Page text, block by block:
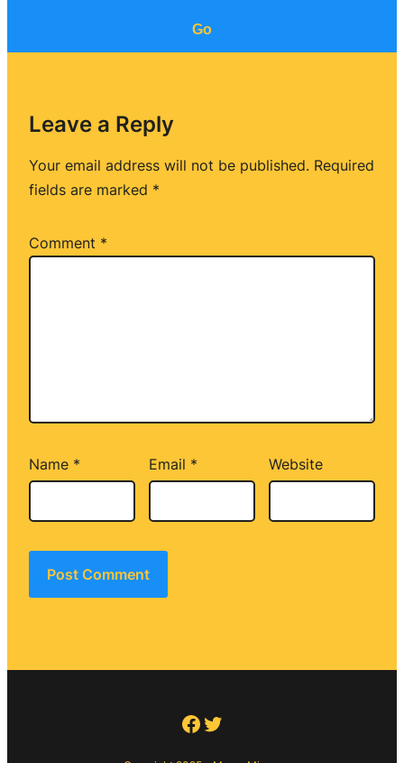
Go
Leave a Reply
Your email address will not be published. Required
fields are marked *
Comment *
Name * Email * Website
Facebook
Twitter